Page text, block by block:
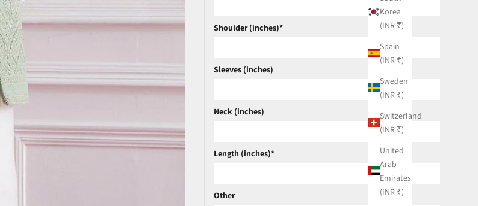
Korea
(INR ₹)
Spain
(INR ₹)
Sweden
(INR ₹)
Switzerland
(INR ₹)
United
Arab
Emirates
(INR ₹)
Shoulder (inches)*
Sleeves (inches)
Neck (inches)
Length (inches)*
Other